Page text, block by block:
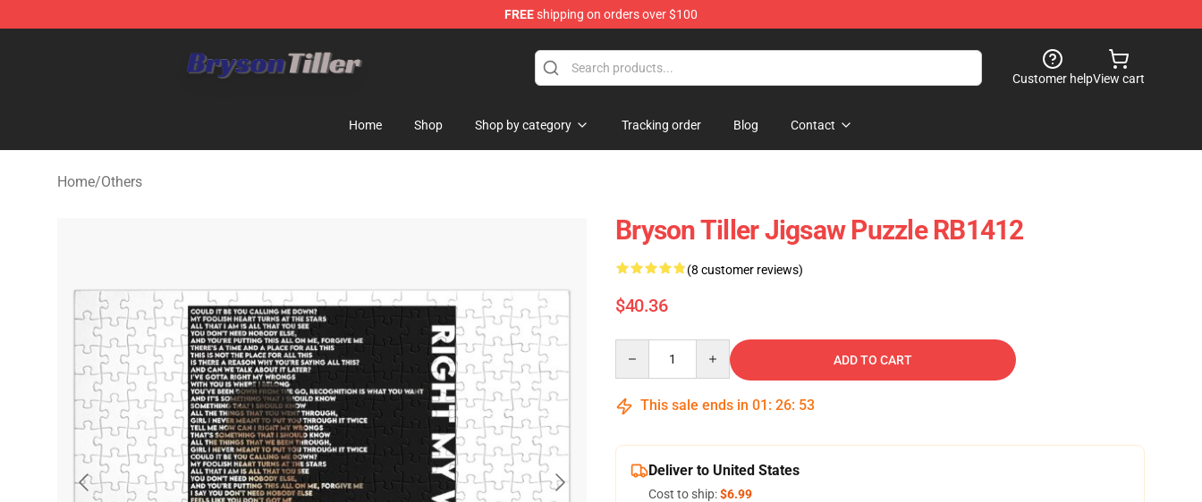
FREEshipping on orders over $100
Customer helpView cart
Home Shop Shop by category Tracking order Blog Contact
Home/Others
Bryson Tiller Jigsaw Puzzle RB1412
(8 customer reviews)
$40.36
ADD TO CART
This sale ends in 01 : 26: 52
Deliver to United States
Cost to ship:$6.99